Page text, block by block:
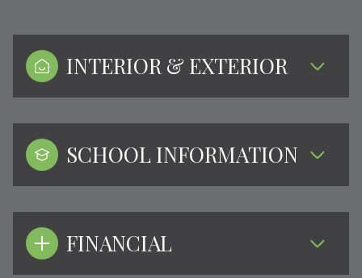
INTERIOR & EXTERIOR
SCHOOL INFORMATION
FINANCIAL